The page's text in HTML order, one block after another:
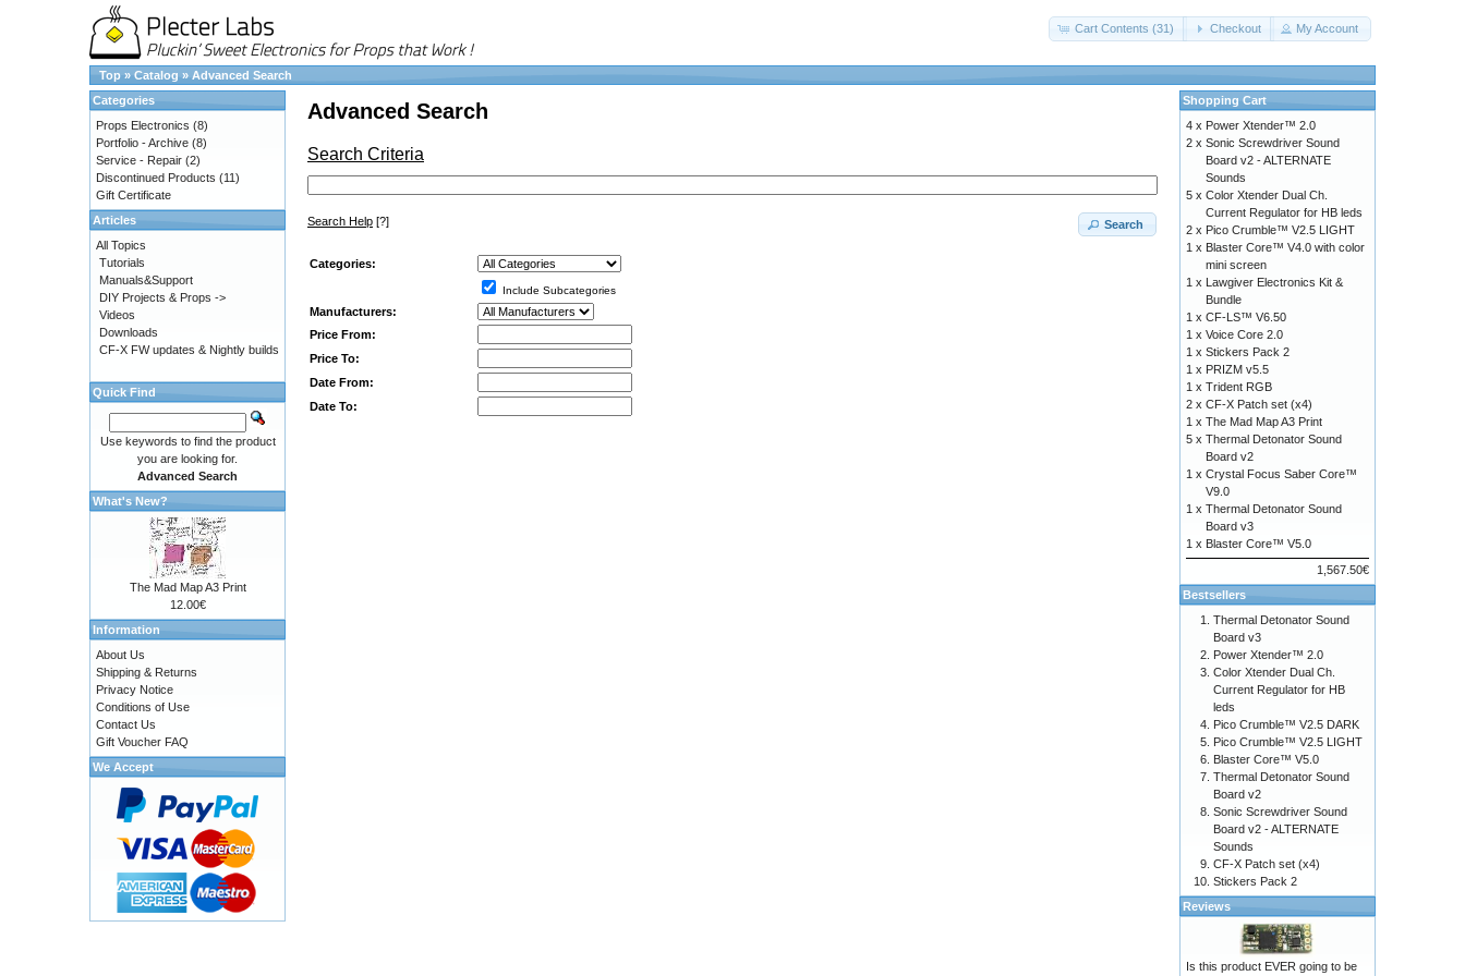
Cart Contents (31) Checkout My Account
Top » Catalog » Advanced Search
Advanced Search
Search Criteria
Search Help [?] Search
Categories:
Include Subcategories
Manufacturers:
Price From:
Price To:
Date From:
Date To:
Categories
Props Electronics (8)
Portfolio - Archive (8)
Service - Repair (2)
Discontinued Products (11)
Gift Certificate
Articles
All Topics
Tutorials
Manuals&Support
DIY Projects & Props ->
Videos
Downloads
CF-X FW updates & Nightly builds
Quick Find
Use keywords to find the product
you are looking for.
Advanced Search
What's New?
The Mad Map A3 Print
12.00€
Information
About Us
Shipping & Returns
Privacy Notice
Conditions of Use
Contact Us
Gift Voucher FAQ
We Accept
Shopping Cart
4 x Power Xtender™ 2.0
2 x Sonic Screwdriver Sound
Board v2 - ALTERNATE
Sounds
5 x Color Xtender Dual Ch.
Current Regulator for HB leds
2 x Pico Crumble™ V2.5 LIGHT
1 x Blaster Core™ V4.0 with color
mini screen
1 x Lawgiver Electronics Kit &
Bundle
1 x CF-LS™ V6.50
1 x Voice Core 2.0
1 x Stickers Pack 2
1 x PRIZM v5.5
1 x Trident RGB
2 x CF-X Patch set (x4)
1 x The Mad Map A3 Print
5 x Thermal Detonator Sound
Board v2
1 x Crystal Focus Saber Core™
V9.0
1 x Thermal Detonator Sound
Board v3
1 x Blaster Core™ V5.0
1,567.50€
Bestsellers
Thermal Detonator Sound
Board v3
Power Xtender™ 2.0
Color Xtender Dual Ch.
Current Regulator for HB
leds
Pico Crumble™ V2.5 DARK
Pico Crumble™ V2.5 LIGHT
Blaster Core™ V5.0
Thermal Detonator Sound
Board v2
Sonic Screwdriver Sound
Board v2 - ALTERNATE
Sounds
CF-X Patch set (x4)
Stickers Pack 2
Reviews
Is this product EVER going to be